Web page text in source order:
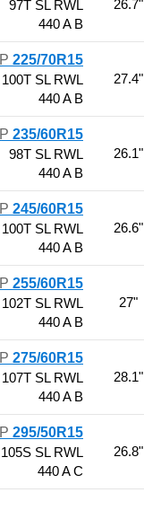
97T SL RWL
440 A B
26.7"
P 225/70R15
100T SL RWL
440 A B
27.4"
P 235/60R15
98T SL RWL
440 A B
26.1"
P 245/60R15
100T SL RWL
440 A B
26.6"
P 255/60R15
102T SL RWL
440 A B
27"
P 275/60R15
107T SL RWL
440 A B
28.1"
P 295/50R15
105S SL RWL
440 A C
26.8"